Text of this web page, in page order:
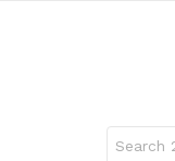
for: